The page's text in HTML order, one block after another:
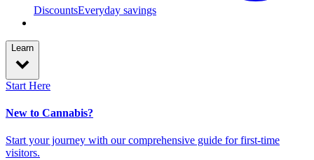
DiscountsEveryday savings
Learn
Start Here
New to Cannabis?
Start your journey with our comprehensive guide for first-time
visitors.